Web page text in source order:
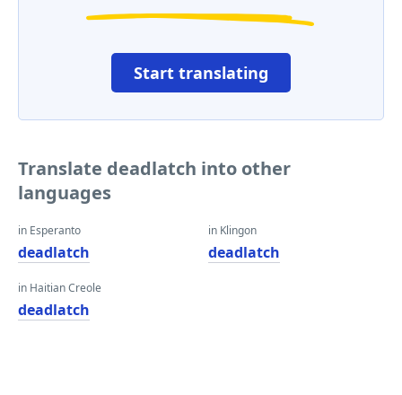
Start translating
Translate deadlatch into other
languages
in Esperanto
deadlatch
in Haitian Creole
deadlatch
in Klingon
deadlatch